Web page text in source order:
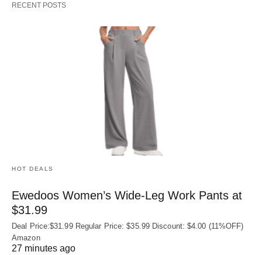
RECENT POSTS
HOT DEALS
Ewedoos Women’s Wide-Leg Work Pants at
$31.99
Deal Price:$31.99 Regular Price: $35.99 Discount: $4.00 (11%OFF)
Amazon
27 minutes ago